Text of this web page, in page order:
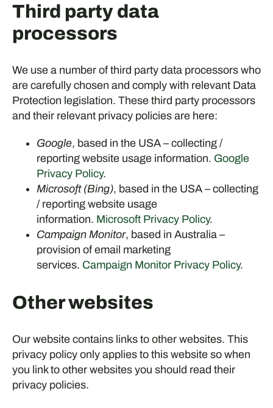
Third party data
processors
We use a number of third party data processors who
are carefully chosen and comply with relevant Data
Protection legislation. These third party processors
and their relevant privacy policies are here:
Google, based in the USA – collecting /
reporting website usage information. Google
Privacy Policy.
Microsoft (Bing), based in the USA – collecting
/ reporting website usage
information. Microsoft Privacy Policy.
Campaign Monitor, based in Australia –
provision of email marketing
services. Campaign Monitor Privacy Policy.
Other websites
Our website contains links to other websites. This
privacy policy only applies to this website so when
you link to other websites you should read their
privacy policies.